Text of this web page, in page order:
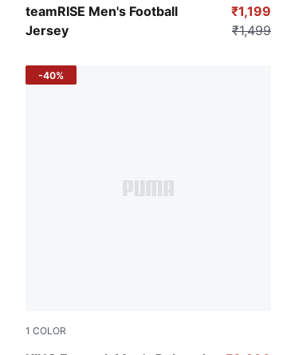
teamRISE Men's Football
Jersey
Team Light Blue-Puma Black-Puma White
₹1,199
₹1,499
1 COLOR
-40%